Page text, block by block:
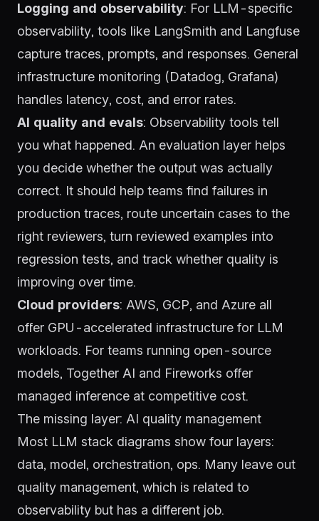
Logging and observability: For LLM-specific
observability, tools like LangSmith and Langfuse
capture traces, prompts, and responses. General
infrastructure monitoring (Datadog, Grafana)
handles latency, cost, and error rates.
AI quality and evals: Observability tools tell
you what happened. An evaluation layer helps
you decide whether the output was actually
correct. It should help teams find failures in
production traces, route uncertain cases to the
right reviewers, turn reviewed examples into
regression tests, and track whether quality is
improving over time.
Cloud providers: AWS, GCP, and Azure all
offer GPU-accelerated infrastructure for LLM
workloads. For teams running open-source
models, Together AI and Fireworks offer
managed inference at competitive cost.
The missing layer: AI quality management
Most LLM stack diagrams show four layers:
data, model, orchestration, ops. Many leave out
quality management, which is related to
observability but has a different job.